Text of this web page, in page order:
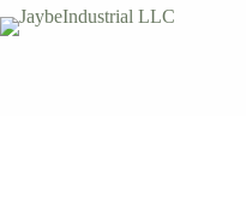
Skip
to